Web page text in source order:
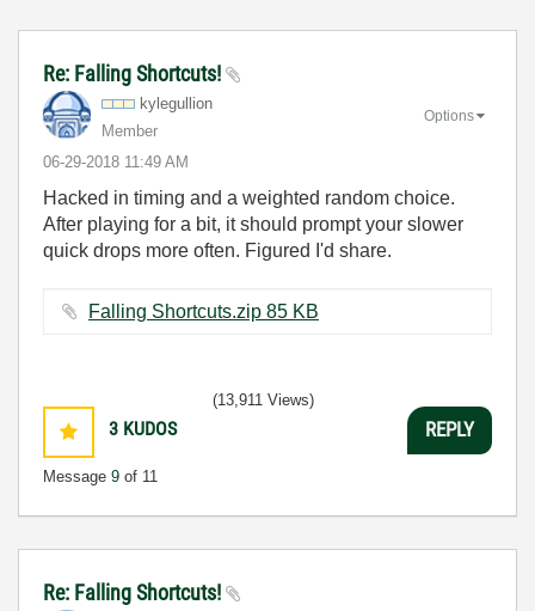
Re: Falling Shortcuts!
kylegullion
Member
‎06-29-2018 11:49 AM
Options
Hacked in timing and a weighted random choice.
After playing for a bit, it should prompt your slower
quick drops more often. Figured I'd share.
Falling Shortcuts.zip ‏85 KB
3 KUDOS
Message 9 of 11
(13,911 Views)
REPLY
Re: Falling Shortcuts!